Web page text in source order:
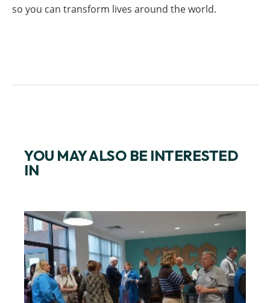
so you can transform lives around the world.
START A CONVERSATION WITH US TODAY
YOU MAY ALSO BE INTERESTED
IN